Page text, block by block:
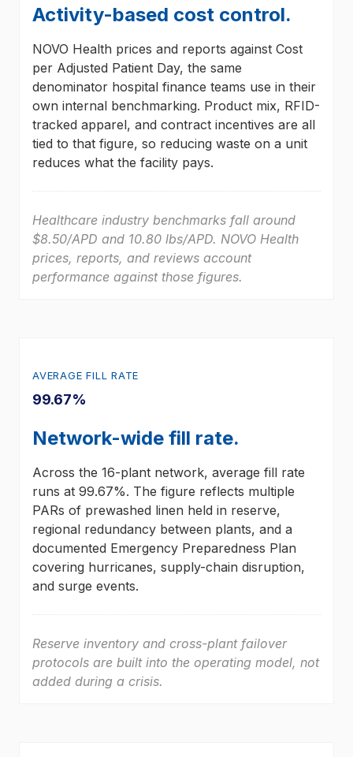
Activity-based cost control.
NOVO Health prices and reports against Cost
per Adjusted Patient Day, the same
denominator hospital finance teams use in their
own internal benchmarking. Product mix, RFID-
tracked apparel, and contract incentives are all
tied to that figure, so reducing waste on a unit
reduces what the facility pays.
Healthcare industry benchmarks fall around
$8.50/APD and 10.80 lbs/APD. NOVO Health
prices, reports, and reviews account
performance against those figures.
AVERAGE FILL RATE
99.67%
Network-wide fill rate.
Across the 16-plant network, average fill rate
runs at 99.67%. The figure reflects multiple
PARs of prewashed linen held in reserve,
regional redundancy between plants, and a
documented Emergency Preparedness Plan
covering hurricanes, supply-chain disruption,
and surge events.
Reserve inventory and cross-plant failover
protocols are built into the operating model, not
added during a crisis.